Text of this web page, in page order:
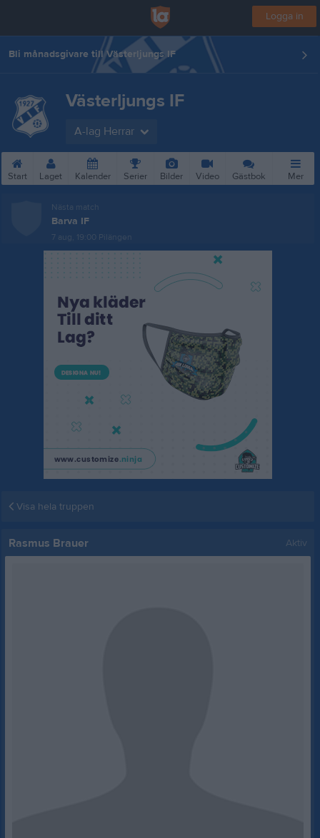
Logga in
Bli månadsgivare till Västerljungs IF
Västerljungs IF
A-lag Herrar
Start Laget Kalender Serier Bilder Video Gästbok Mer
Nästa match
Barva IF
7 aug, 19:00 Pilängen
Visa hela truppen
Rasmus Brauer Aktiv